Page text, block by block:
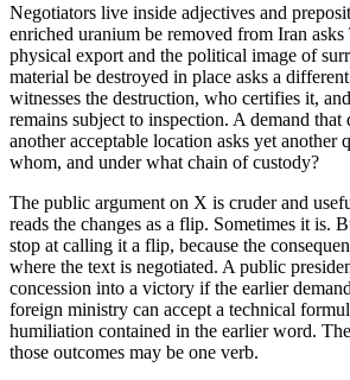
Negotiators live inside adjectives and
enriched uranium be removed from Iran asks
physical export and the political image of
material be destroyed in place asks a
witnesses the destruction, who certifies it,
remains subject to inspection. A demand that
another acceptable location asks yet another
whom, and under what chain of custody?
The public argument on X is cruder and
reads the changes as a flip. Sometimes it is.
stop at calling it a flip, because the
where the text is negotiated. A public
concession into a victory if the earlier
foreign ministry can accept a technical
humiliation contained in the earlier word.
those outcomes may be one verb.